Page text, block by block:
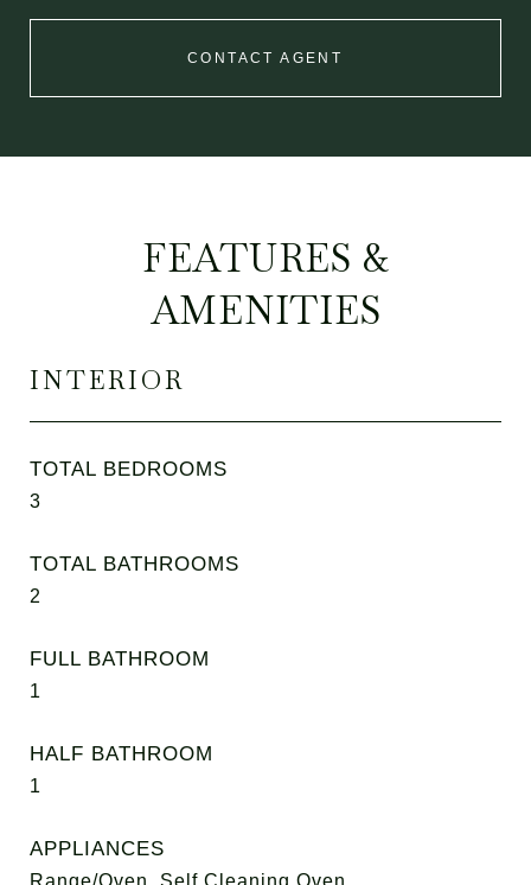
CONTACT AGENT
FEATURES &
AMENITIES
INTERIOR
TOTAL BEDROOMS
3
TOTAL BATHROOMS
2
FULL BATHROOM
1
HALF BATHROOM
1
APPLIANCES
Range/Oven, Self Cleaning Oven